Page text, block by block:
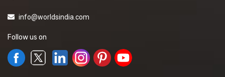
info@worldsindia.com
Follow us on